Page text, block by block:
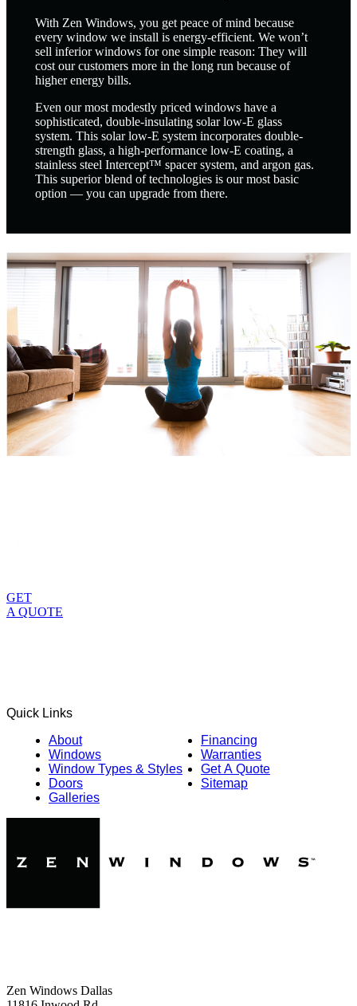
With Zen Windows, you get peace of mind because
every window we install is energy-efficient. We won’t
sell inferior windows for one simple reason: They will
cost our customers more in the long run because of
higher energy bills.
Even our most modestly priced windows have a
sophisticated, double-insulating solar low-E glass
system. This solar low-E system incorporates double-
strength glass, a high-performance low-E coating, a
stainless steel Intercept™ spacer system, and argon gas.
This superior blend of technologies is our most basic
option — you can upgrade from there.
GET
A QUOTE
Quick Links
About
Windows
Window Types & Styles
Doors
Galleries
Financing
Warranties
Get A Quote
Sitemap
Zen Windows Dallas